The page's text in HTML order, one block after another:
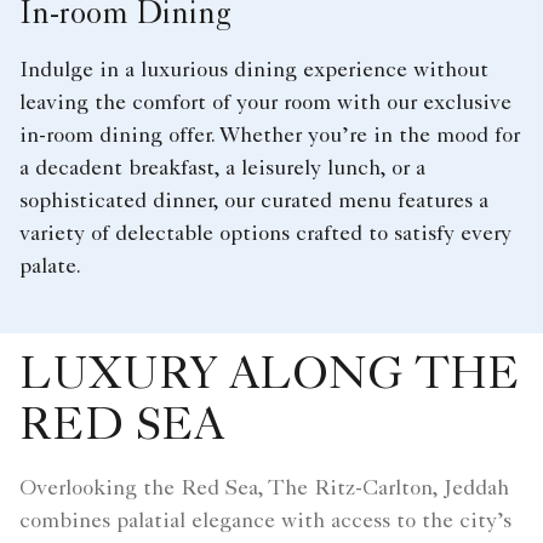
In-room Dining
Indulge in a luxurious dining experience without
leaving the comfort of your room with our exclusive
in-room dining offer. Whether you’re in the mood for
a decadent breakfast, a leisurely lunch, or a
sophisticated dinner, our curated menu features a
variety of delectable options crafted to satisfy every
palate.
LUXURY ALONG THE
RED SEA
Overlooking the Red Sea, The Ritz-Carlton, Jeddah
combines palatial elegance with access to the city’s